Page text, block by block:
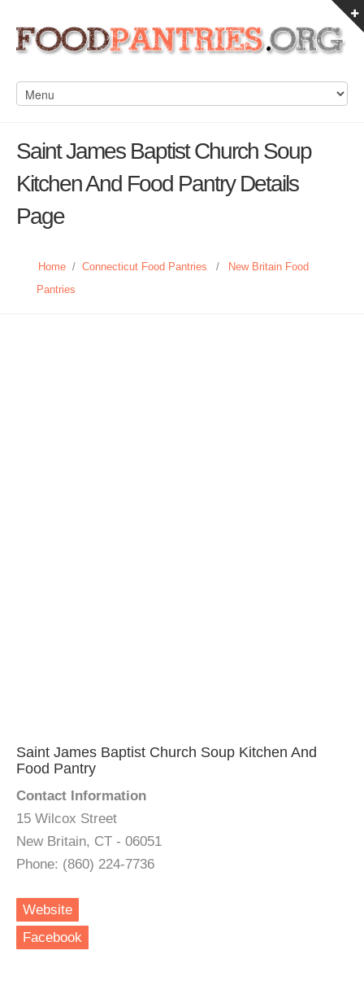
Saint James Baptist Church Soup
Kitchen And Food Pantry Details
Page
Home / Connecticut Food Pantries /
New Britain Food
Pantries
Saint James Baptist Church Soup Kitchen And
Food Pantry
Contact Information
15 Wilcox Street
New Britain, CT - 06051
Phone: (860) 224-7736
Website
Facebook